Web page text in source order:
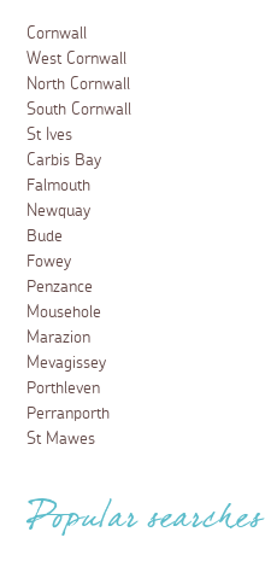
Cornwall
West Cornwall
North Cornwall
South Cornwall
St Ives
Carbis Bay
Falmouth
Newquay
Bude
Fowey
Penzance
Mousehole
Marazion
Mevagissey
Porthleven
Perranporth
St Mawes
Popular searches